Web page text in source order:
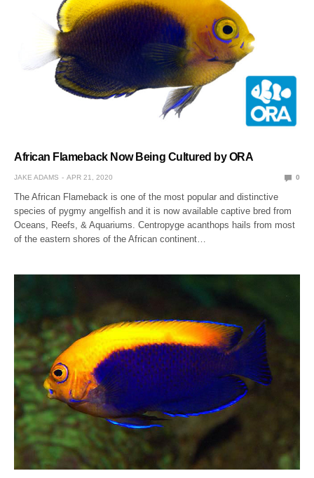
African Flameback Now Being Cultured by ORA
JAKE ADAMS APR 21, 2020 0
The African Flameback is one of the most popular and distinctive
species of pygmy angelfish and it is now available captive bred from
Oceans, Reefs, & Aquariums. Centropyge acanthops hails from most
of the eastern shores of the African continent…